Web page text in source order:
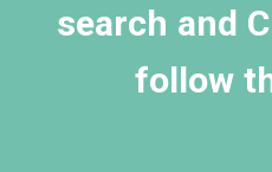
search and
follow